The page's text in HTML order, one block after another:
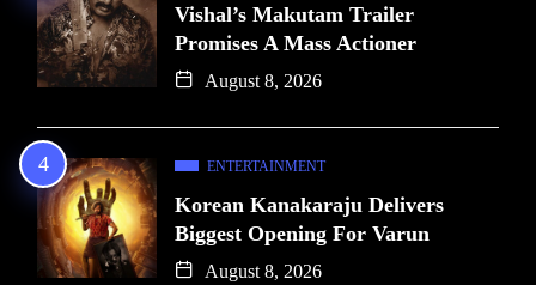
Vishal’s Makutam Trailer
Promises A Mass Actioner
August 8, 2026
ENTERTAINMENT
Korean Kanakaraju Delivers
Biggest Opening For Varun
August 8, 2026